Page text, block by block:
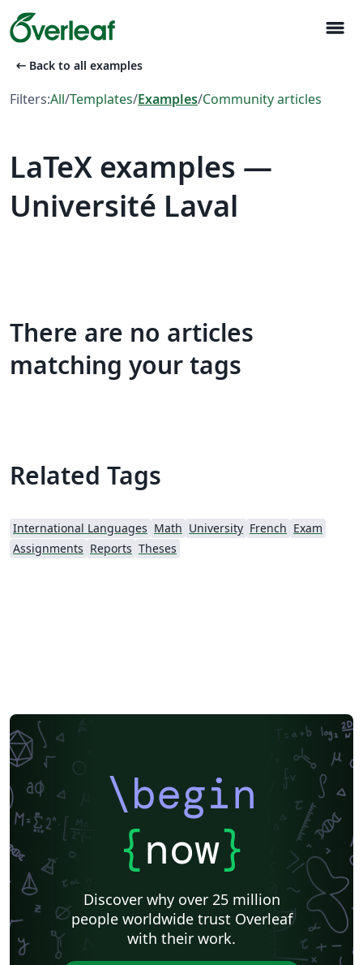
menu
arrow_left_alt Back to all examples
Filters:All/Templates/Examples/Community articles
LaTeX examples —
Université Laval
There are no articles
matching your tags
Related Tags
International Languages Math University French Exam
Assignments Reports Theses
\begin
{now}
Discover why over 25 million
people worldwide trust Overleaf
with their work.